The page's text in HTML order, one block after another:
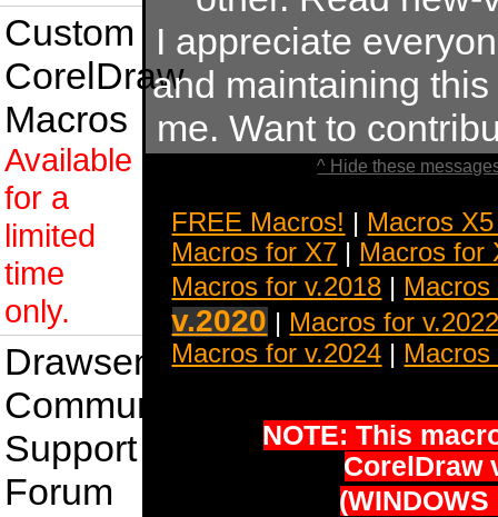
Custom
CorelDraw
Macros
Available
for a
limited
time
only.
Drawsense
Community
Support
Forum
I appreciate
and maintaining
me. Want to
^ Hide these
FREE Macros! | Macros
Macros for X7 | Macros for
Macros for v.2018 | Macros
v.2020 | Macros for
Macros for v.2024 | Macros
NOTE: This
CorelDraw
(WINDOWS